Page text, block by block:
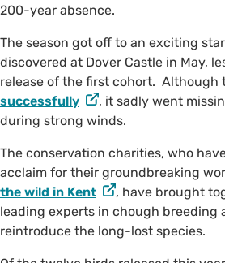
200-year absence.
The season got off to an exciting
discovered at Dover Castle in May,
release of the first cohort. Although
successfully
, it sadly went
during strong winds.
The conservation charities, who
acclaim for their groundbreaking
the wild in Kent
, have brought
leading experts in chough breeding
reintroduce the long-lost species.